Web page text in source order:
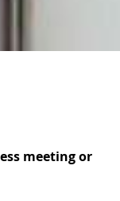
meeting or